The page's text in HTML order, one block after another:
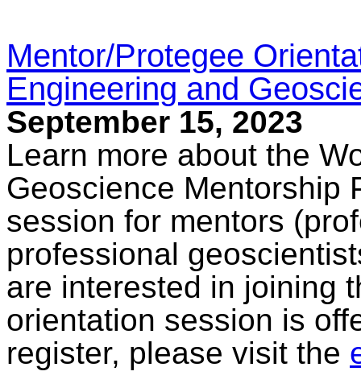
Mentor/Protegee
Engineering and
September 15, 2023
Learn more about the
Geoscience Mentorship
session for mentors
professional
are interested in joining
orientation session is
register, please visit the